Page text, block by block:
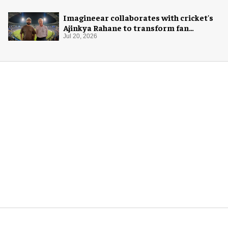
Imagineear collaborates with cricket's
Ajinkya Rahane to transform fan
experience in India
Jul 20, 2026